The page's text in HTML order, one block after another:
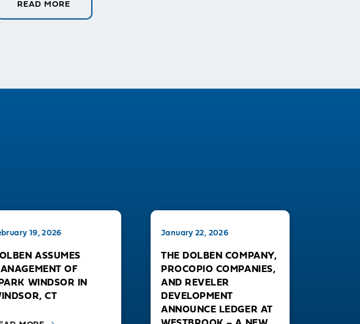
READ MORE
19, 2026
ASSUMES
OF
WINDSOR IN
CT
January 22, 2026
THE DOLBEN COMPANY,
PROCOPIO COMPANIES,
AND REVELER
DEVELOPMENT
ANNOUNCE LEDGER AT